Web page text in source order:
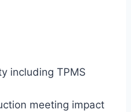
including TPMS
meeting impact